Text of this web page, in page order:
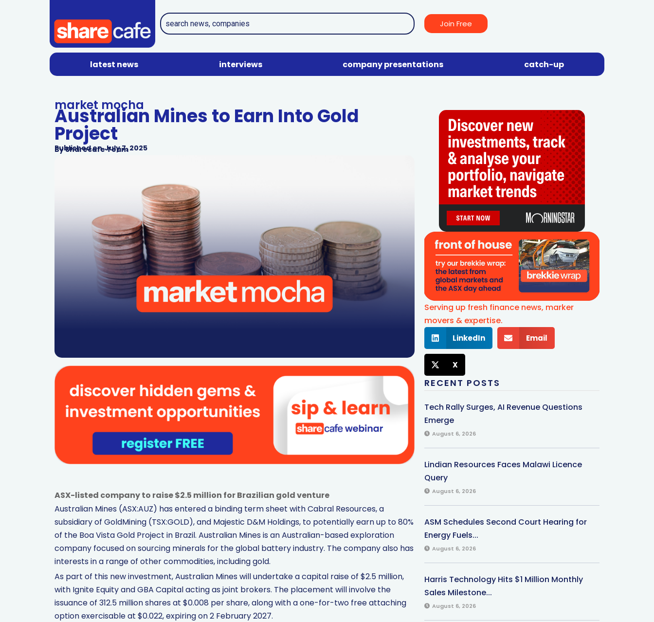
Join Free
latest news interviews company presentations catch-up
market mocha
Australian Mines to Earn Into Gold
Project
Published on July 7, 2025
BySharecafe Team
ASX-listed company to raise $2.5 million for Brazilian gold venture
Australian Mines (ASX:AUZ) has entered a binding term sheet with Cabral Resources, a
subsidiary of GoldMining (TSX:GOLD), and Majestic D&M Holdings, to potentially earn up to 80%
of the Boa Vista Gold Project in Brazil. Australian Mines is an Australian-based exploration
company focused on sourcing minerals for the global battery industry. The company also has
interests in a range of other commodities, including gold.
As part of this new investment, Australian Mines will undertake a capital raise of $2.5 million,
with Ignite Equity and GBA Capital acting as joint brokers. The placement will involve the
issuance of 312.5 million shares at $0.008 per share, along with a one-for-two free attaching
option exercisable at $0.022, expiring on 2 February 2027.
Serving up fresh finance news, marker
movers & expertise.
LinkedIn Email
X
RECENT POSTS
Tech Rally Surges, AI Revenue Questions
Emerge
August 6, 2026
Lindian Resources Faces Malawi Licence
Query
August 6, 2026
ASM Schedules Second Court Hearing for
Energy Fuels...
August 6, 2026
Harris Technology Hits $1 Million Monthly
Sales Milestone...
August 6, 2026